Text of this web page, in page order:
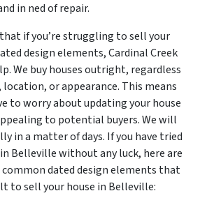
in ned of repair.
if you’re struggling to sell your
design elements, Cardinal Creek
We buy houses outright, regardless
or appearance. This means
to worry about updating your house
to potential buyers. We will
in a matter of days. If you have tried
Belleville without any luck, here are
dated design elements that
to sell your house in Belleville: